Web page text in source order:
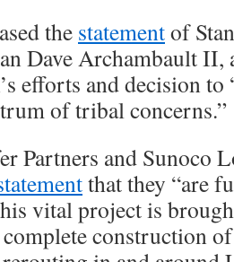
the statementof
Dave Archambault II,
efforts and decision to
of tribal concerns.”
Partners and Sunoco
that they “are
vital project is
construction